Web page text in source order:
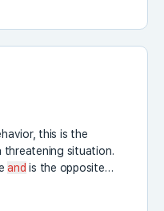
this is the
situation.
and is the opposite…